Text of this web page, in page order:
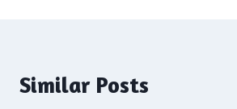
Similar Posts